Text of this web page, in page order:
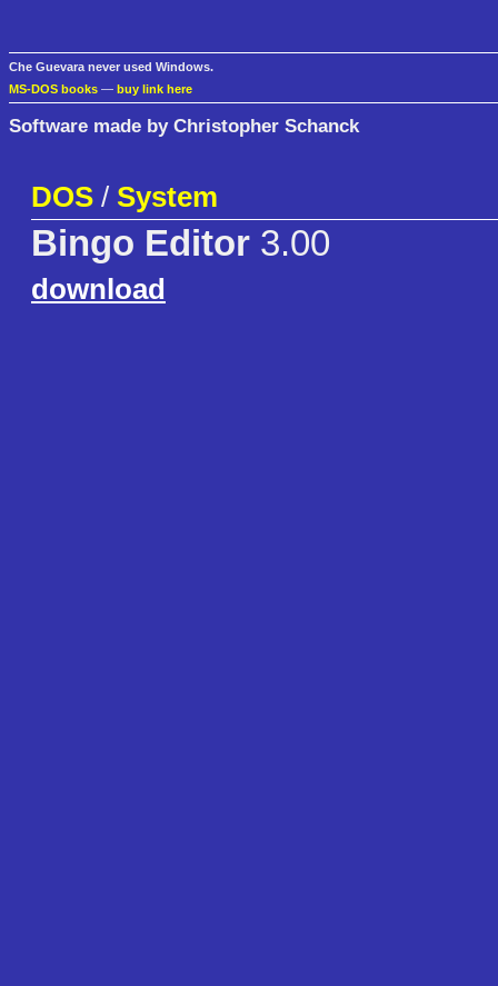
Che Guevara never used Windows.
MS-DOS books — buy link here
Software made by Christopher Schanck
DOS / System
Bingo Editor 3.00
download